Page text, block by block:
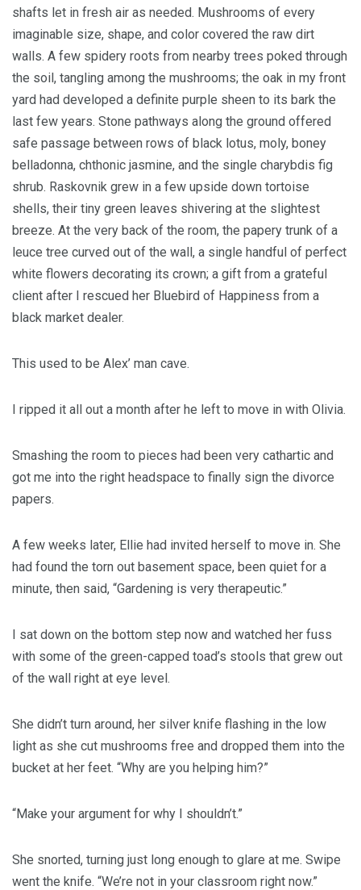
shafts let in fresh air as needed. Mushrooms of every
imaginable size, shape, and color covered the raw dirt
walls. A few spidery roots from nearby trees poked through
the soil, tangling among the mushrooms; the oak in my front
yard had developed a definite purple sheen to its bark the
last few years. Stone pathways along the ground offered
safe passage between rows of black lotus, moly, boney
belladonna, chthonic jasmine, and the single charybdis fig
shrub. Raskovnik grew in a few upside down tortoise
shells, their tiny green leaves shivering at the slightest
breeze. At the very back of the room, the papery trunk of a
leuce tree curved out of the wall, a single handful of perfect
white flowers decorating its crown; a gift from a grateful
client after I rescued her Bluebird of Happiness from a
black market dealer.
This used to be Alex’ man cave.
I ripped it all out a month after he left to move in with Olivia.
Smashing the room to pieces had been very cathartic and
got me into the right headspace to finally sign the divorce
papers.
A few weeks later, Ellie had invited herself to move in. She
had found the torn out basement space, been quiet for a
minute, then said, “Gardening is very therapeutic.”
I sat down on the bottom step now and watched her fuss
with some of the green-capped toad’s stools that grew out
of the wall right at eye level.
She didn’t turn around, her silver knife flashing in the low
light as she cut mushrooms free and dropped them into the
bucket at her feet. “Why are you helping him?”
“Make your argument for why I shouldn’t.”
She snorted, turning just long enough to glare at me. Swipe
went the knife. “We’re not in your classroom right now.”